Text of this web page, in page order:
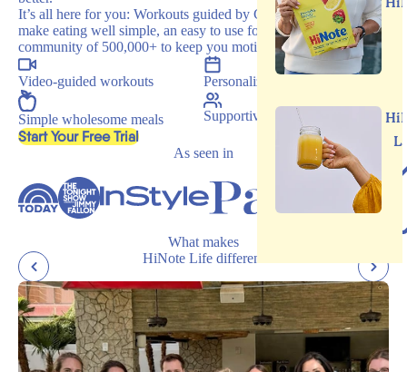
It’s all here for you: Workouts guided by Carrie, recipes that
make eating well simple, an easy to use food journal, and a
community of 500,000+ to keep you motivated.
Video-guided workouts Personalized programs
Simple wholesome meals Supportive community
Start Your Free Trial
, opens in a new tab
As seen in
What makes
HiNote Life different